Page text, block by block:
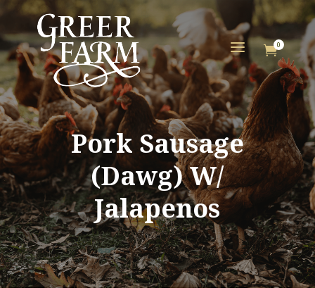
a 0
Pork Sausage
(Dawg) W/
Jalapenos